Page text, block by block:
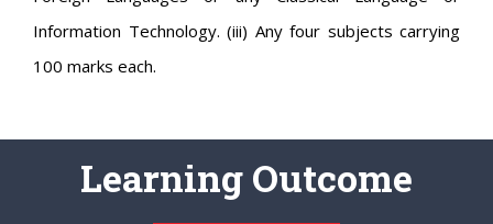
Information Technology. (iii) Any four subjects carrying
100 marks each.
Learning Outcome